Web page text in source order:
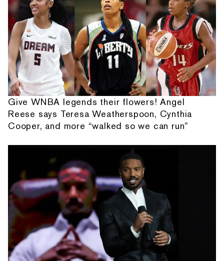
Give WNBA legends their flowers! Angel
Reese says Teresa Weatherspoon, Cynthia
Cooper, and more “walked so we can run”